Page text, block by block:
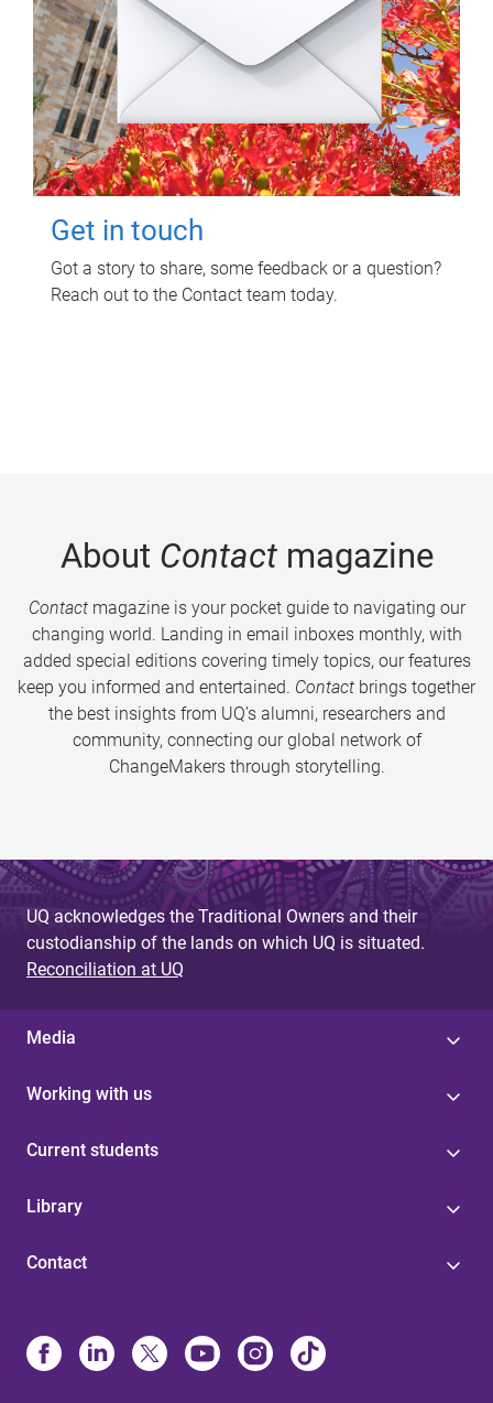
Get in touch
Got a story to share, some feedback or a question?
Reach out to the Contact team today.
About Contactmagazine
Contactmagazine is your pocket guide to navigating our
changing world. Landing in email inboxes monthly, with
added special editions covering timely topics, our features
keep you informed and entertained. Contact brings together
the best insights from UQ’s alumni, researchers and
community, connecting our global network of
ChangeMakers through storytelling.
UQ acknowledges the Traditional Owners and their
custodianship of the lands on which UQ is situated.
Reconciliation at UQ
Media
Working with us
Current students
Library
Contact